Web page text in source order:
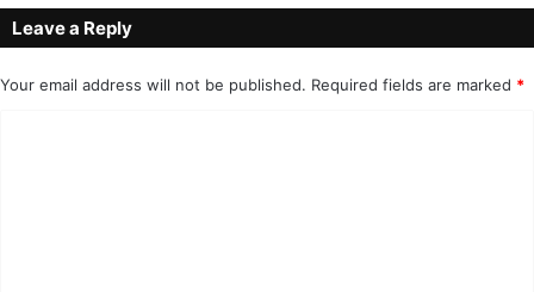
Leave a Reply
Your email address will not be published. Required fields are marked *